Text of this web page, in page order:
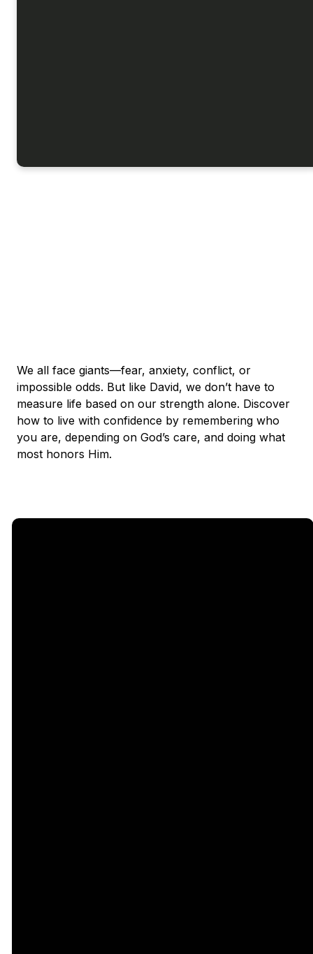
We all face giants—fear, anxiety, conflict, or
impossible odds. But like David, we don’t have to
measure life based on our strength alone. Discover
how to live with confidence by remembering who
you are, depending on God’s care, and doing what
most honors Him.